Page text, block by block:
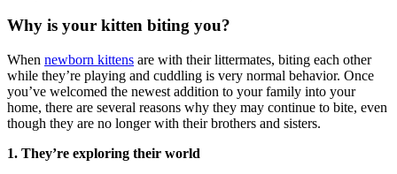
Why is your kitten biting you?
When newborn kittens are with their littermates, biting each other
while they’re playing and cuddling is very normal behavior. Once
you’ve welcomed the newest addition to your family into your
home, there are several reasons why they may continue to bite, even
though they are no longer with their brothers and sisters.
1. They’re exploring their world